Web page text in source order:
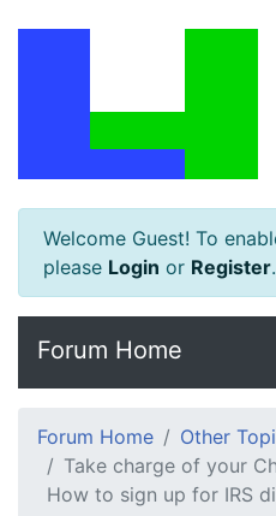
Welcome Guest! To
please Login or Register.
Forum Home
Forum Home Other
Take charge of your
How to sign up for IRS